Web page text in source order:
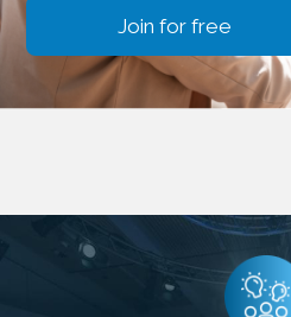
Join for free